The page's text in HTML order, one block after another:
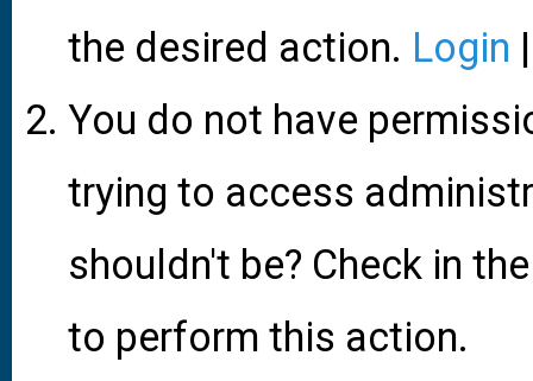
the desired action. Login
You do not have
trying to access
shouldn't be? Check in
to perform this action.